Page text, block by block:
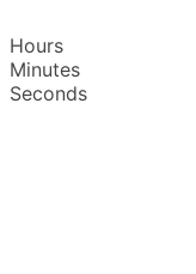
Hours
Minutes
Seconds